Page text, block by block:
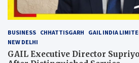
BUSINESS CHHATTISGARH GAIL INDIA
NEW DELHI
GAIL Executive Director